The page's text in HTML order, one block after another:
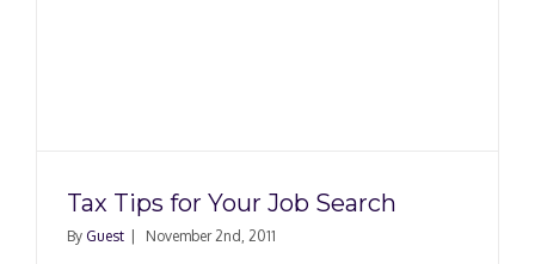
Tax Tips for Your Job Search
By Guest November 2nd, 2011